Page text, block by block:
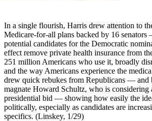
In a single flourish, Harris drew attention to
Medicare-for-all plans backed by 16
potential candidates for the Democratic
effect remove private health insurance from
251 million Americans who use it, broadly
and the way Americans experience the
drew quick rebukes from Republicans — and
magnate Howard Schultz, who is considering
presidential bid — showing how easily the
politically, especially as candidates are
specifics. (Linskey, 1/29)